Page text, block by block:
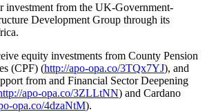
investment from the UK-Government-
Development Group through its
equity investments from County Pension
(CPF) (http://apo-opa.co/3TQx7YJ), and
from and Financial Sector Deepening
apo-opa.co/3ZLLtNN) and Cardano
opa.co/4dzaNtM).